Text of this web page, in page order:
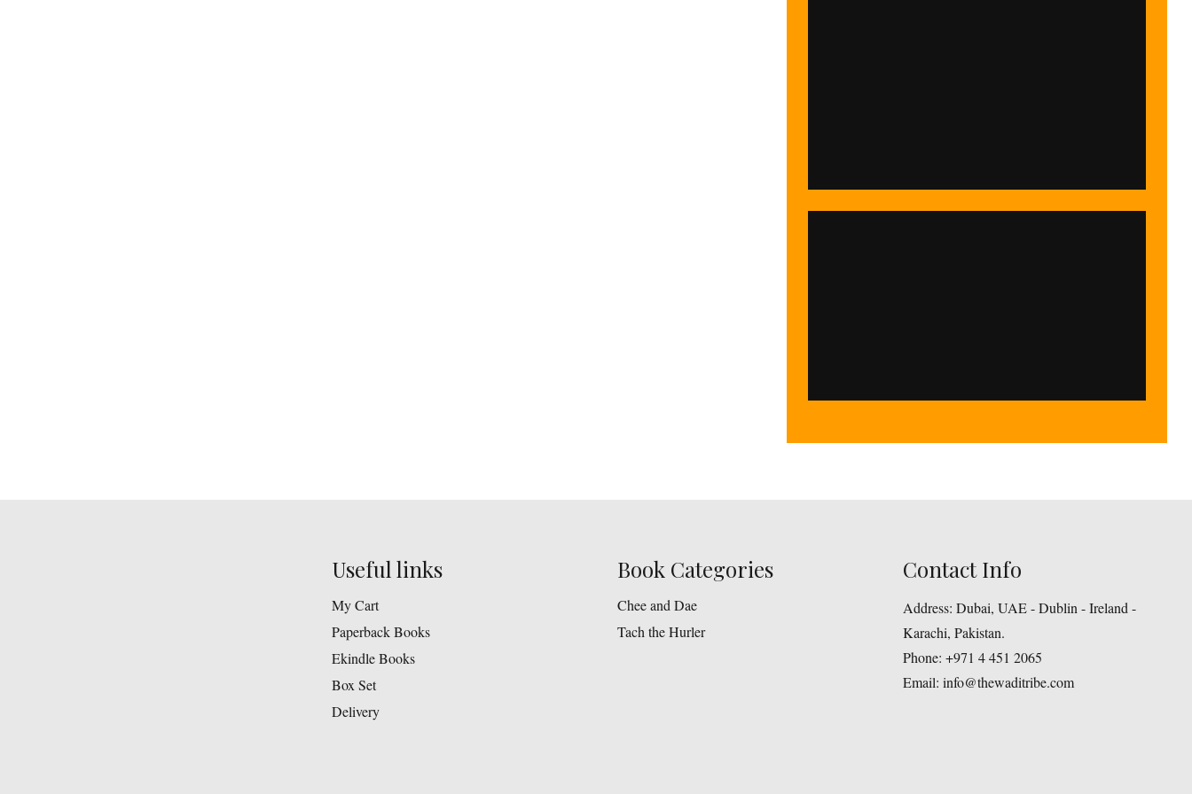
Useful links
My Cart
Paperback Books
Ekindle Books
Box Set
Delivery
Book Categories
Chee and Dae
Tach the Hurler
Contact Info
Address: Dubai, UAE - Dublin - Ireland -
Karachi, Pakistan.
Phone: +971 4 451 2065
Email: info@thewaditribe.com